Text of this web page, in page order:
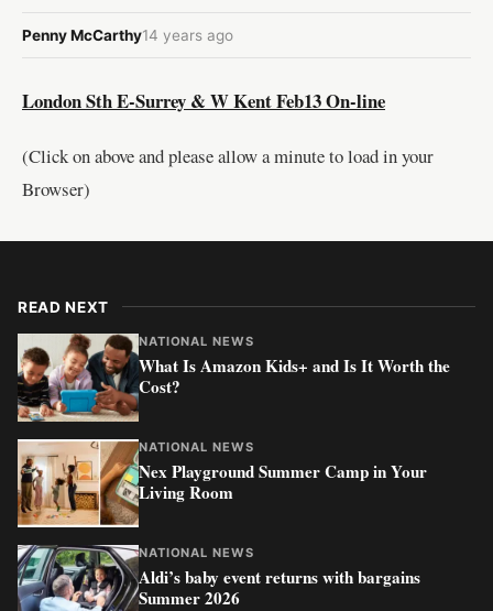
Penny McCarthy14 years ago
London Sth E-Surrey & W Kent Feb13 On-line
(Click on above and please allow a minute to load in your
Browser)
READ NEXT
NATIONAL NEWS
What Is Amazon Kids+ and Is It Worth the
Cost?
NATIONAL NEWS
Nex Playground Summer Camp in Your
Living Room
NATIONAL NEWS
Aldi’s baby event returns with bargains
Summer 2026